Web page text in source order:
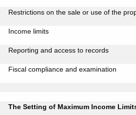
Restrictions on the sale or use of the
Income limits
Reporting and access to records
Fiscal compliance and examination
The Setting of Maximum Income